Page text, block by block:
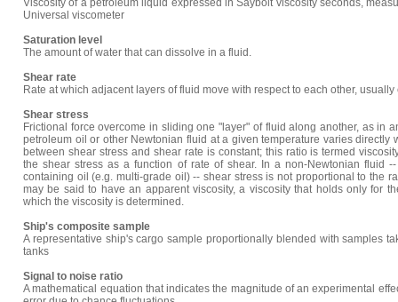
Viscosity of a petroleum liquid expressed in Saybolt viscosity seconds,
Universal viscometer
Saturation level
The amount of water that can dissolve in a fluid.
Shear rate
Rate at which adjacent layers of fluid move with respect to each other,
Shear stress
Frictional force overcome in sliding one "layer" of fluid along another, as in
petroleum oil or other Newtonian fluid at a given temperature varies directly
between shear stress and shear rate is constant; this ratio is termed
the shear stress as a function of rate of shear. In a non-Newtonian fluid
containing oil (e.g. multi-grade oil) -- shear stress is not proportional to the
may be said to have an apparent viscosity, a viscosity that holds only for
which the viscosity is determined.
Ship's composite sample
A representative ship's cargo sample proportionally blended with samples
tanks
Signal to noise ratio
A mathematical equation that indicates the magnitude of an experimental